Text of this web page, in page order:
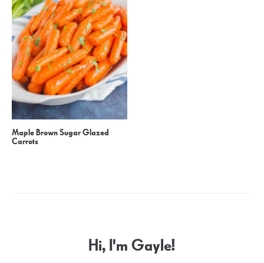
Maple Brown Sugar Glazed
Carrots
Hi, I'm Gayle!